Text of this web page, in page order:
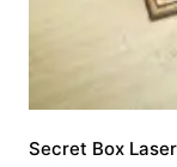
Secret Box